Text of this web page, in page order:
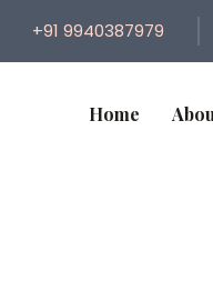
+91 9940387979
Home